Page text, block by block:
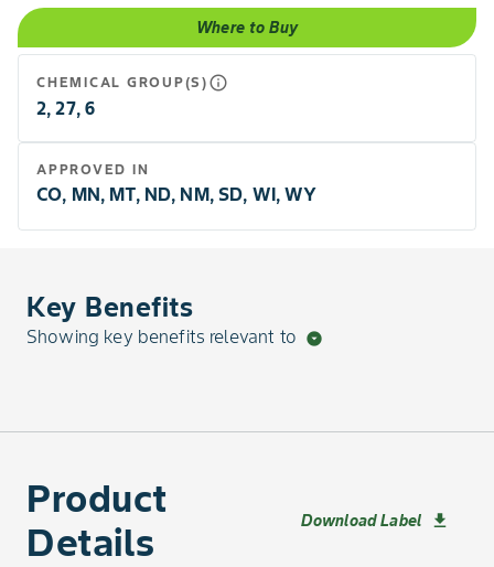
Where to Buy
CHEMICAL GROUP(S) info_outline
2, 27, 6
APPROVED IN
CO, MN, MT, ND, NM, SD, WI, WY
Key Benefits
Showing key benefits relevant to arrow_drop_down_circle
Product
Details
Download Label download